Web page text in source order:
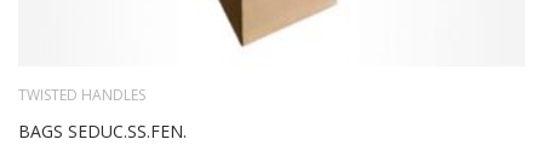
TWISTED HANDLES
BAGS SEDUC.SS.FEN.